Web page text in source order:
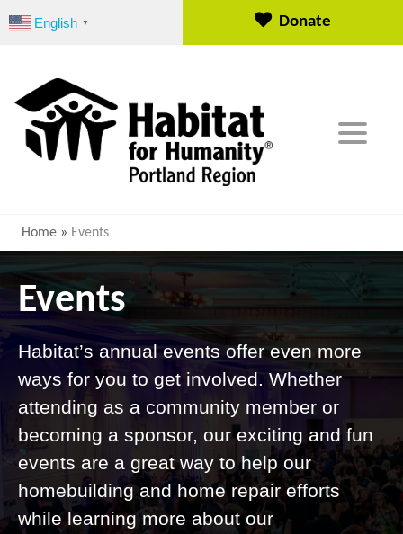
English ▼ Donate
Home » Events
Events
Habitat’s annual events offer even more
ways for you to get involved. Whether
attending as a community member or
becoming a sponsor, our exciting and fun
events are a great way to help our
homebuilding and home repair efforts
while learning more about our